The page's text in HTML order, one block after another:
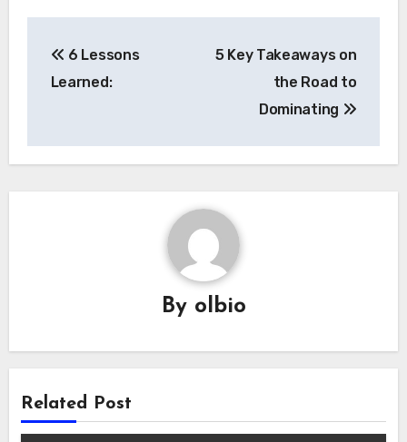
navigation
6 Lessons
Learned:
5 Key Takeaways on
the Road to
Dominating
By olbio
Related Post